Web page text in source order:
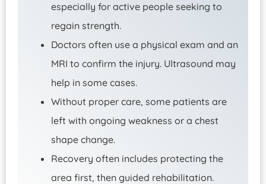
especially for active people seeking to
regain strength.
Doctors often use a physical exam and an
MRI to confirm the injury. Ultrasound may
help in some cases.
Without proper care, some patients are
left with ongoing weakness or a chest
shape change.
Recovery often includes protecting the
area first, then guided rehabilitation.